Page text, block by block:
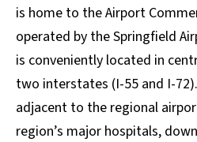
is home to the Airport
operated by the Springfield
is conveniently located in
two interstates (I-55 and I-
adjacent to the regional
region’s major hospitals,